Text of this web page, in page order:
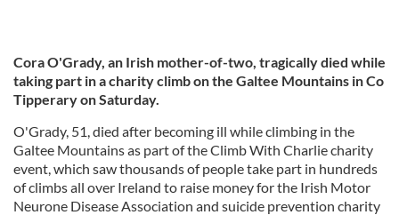
Cora O'Grady, an Irish mother-of-two, tragically died while
taking part in a charity climb on the Galtee Mountains in Co
Tipperary on Saturday.
O'Grady, 51, died after becoming ill while climbing in the
Galtee Mountains as part of the Climb With Charlie charity
event, which saw thousands of people take part in hundreds
of climbs all over Ireland to raise money for the Irish Motor
Neurone Disease Association and suicide prevention charity